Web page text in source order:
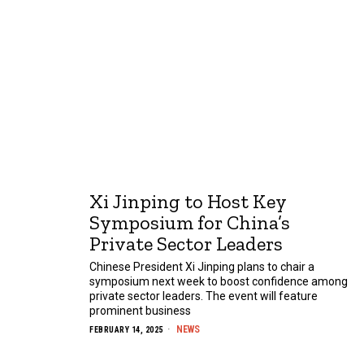
Xi Jinping to Host Key
Symposium for China’s
Private Sector Leaders
Chinese President Xi Jinping plans to chair a
symposium next week to boost confidence among
private sector leaders. The event will feature
prominent business
FEBRUARY 14, 2025 NEWS